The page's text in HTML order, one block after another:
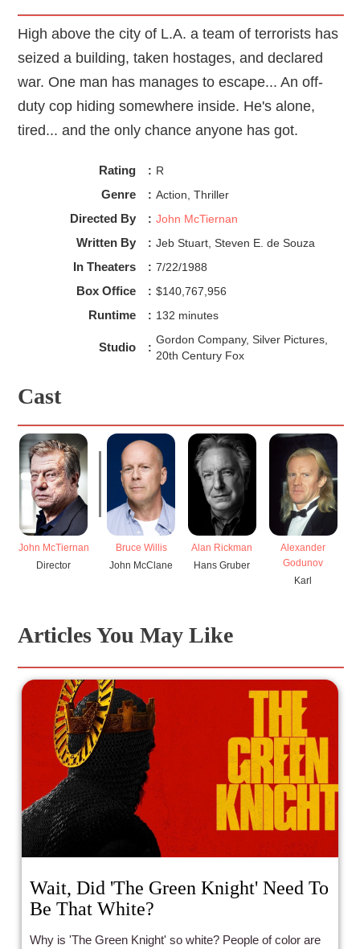
realized you just watched the best blockbuster of the
season. For the full mind-blowing effect, you can
experience the thrill of Ambulance
in theaters, preferably in
IMAX or if you're like me, you can stream it now on
Peacock.
High above the city of L.A. a team of terrorists has
seized a building, taken hostages, and declared
war. One man has manages to escape... An off-
duty cop hiding somewhere inside. He's alone,
tired... and the only chance anyone has got.
Rating : R
Genre : Action, Thriller
Directed By : John McTiernan
Written By : Jeb Stuart, Steven E. de Souza
In Theaters : 7/22/1988
Box Office : $140,767,956
Runtime : 132 minutes
Studio :
Gordon Company, Silver Pictures,
20th Century Fox
Cast
John McTiernan
Director
Bruce Willis
John McClane
Alan Rickman
Hans Gruber
Alexander
Godunov
Karl
Articles You May Like
Wait, Did 'The Green Knight' Need To
Be That White?
Why is 'The Green Knight' so white? People of color are